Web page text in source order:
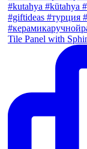
Tile Panel with